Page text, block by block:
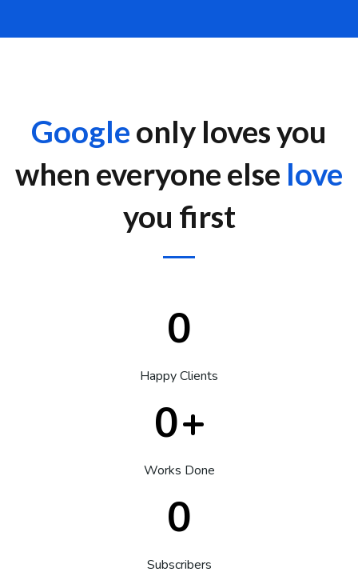
Googleonly loves you
when everyone else love
you first
0
Happy Clients
0+
Works Done
0
Subscribers